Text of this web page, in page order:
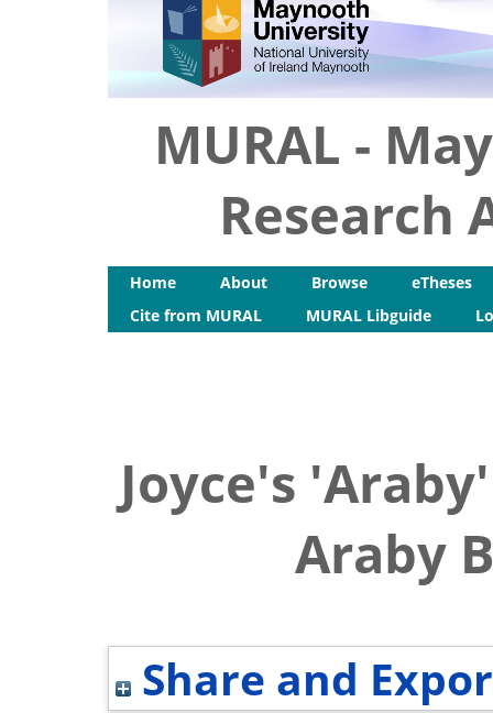
MURAL -
Research
Home About Browse
eTheses
Cite from MURAL
MURAL Libguide
Joyce's
Araby
Share and